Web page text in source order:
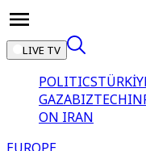
LIVE TV
POLITICS
GAZABIZTECH
ON IRAN